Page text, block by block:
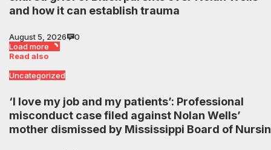
and how it can establish trauma
August 5, 2026
0
Load more
Read also
Uncategorized
‘I love my job and my patients’: Professional
misconduct case filed against Nolan Wells’
mother dismissed by Mississippi Board of